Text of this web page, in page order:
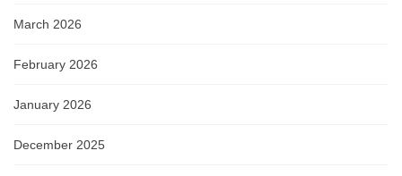
March 2026
February 2026
January 2026
December 2025